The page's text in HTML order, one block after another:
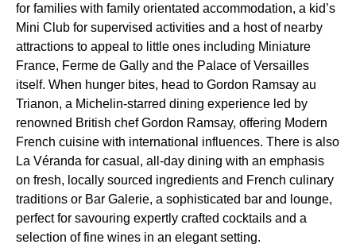
for families with family orientated accommodation, a kid’s
Mini Club for supervised activities and a host of nearby
attractions to appeal to little ones including Miniature
France, Ferme de Gally and the Palace of Versailles
itself. When hunger bites, head to Gordon Ramsay au
Trianon, a Michelin-starred dining experience led by
renowned British chef Gordon Ramsay, offering Modern
French cuisine with international influences. There is also
La Véranda for casual, all-day dining with an emphasis
on fresh, locally sourced ingredients and French culinary
traditions or Bar Galerie, a sophisticated bar and lounge,
perfect for savouring expertly crafted cocktails and a
selection of fine wines in an elegant setting.